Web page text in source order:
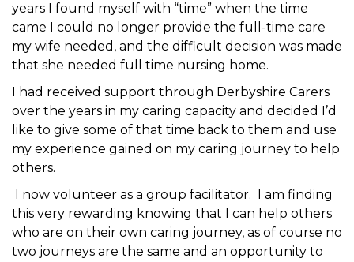
years I found myself with “time” when the time
came I could no longer provide the full-time care
my wife needed, and the difficult decision was made
that she needed full time nursing home.
I had received support through Derbyshire Carers
over the years in my caring capacity and decided I’d
like to give some of that time back to them and use
my experience gained on my caring journey to help
others.
I now volunteer as a group facilitator. I am finding
this very rewarding knowing that I can help others
who are on their own caring journey, as of course no
two journeys are the same and an opportunity to